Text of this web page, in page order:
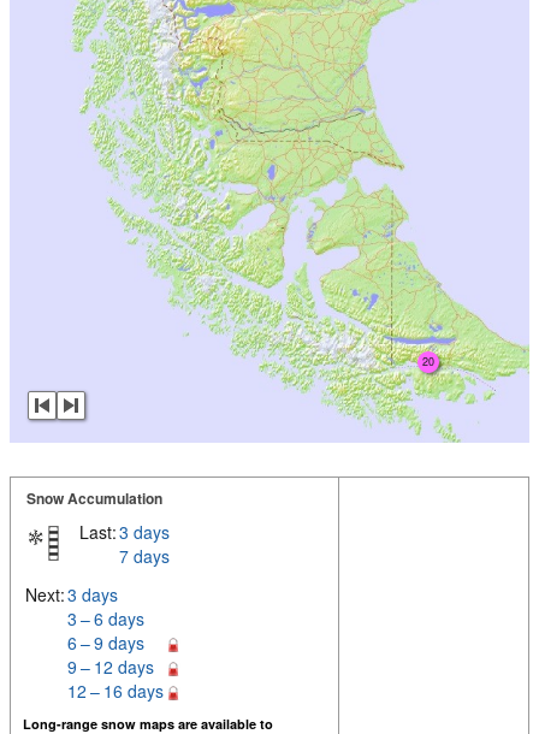
20
Snow Accumulation
Last:3 days
7 days
Next:3 days
3 – 6 days
6 – 9 days
9 – 12 days
12 – 16 days
Long-range snow maps are available to